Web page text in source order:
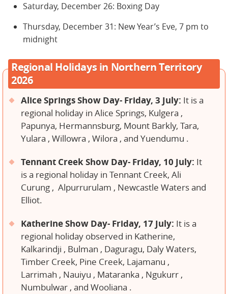
Saturday, December 26: Boxing Day
Thursday, December 31: New Year’s Eve, 7 pm to
midnight
Regional Holidays in Northern Territory
2026
Alice Springs Show Day- Friday, 3 July: It is a
regional holiday in Alice Springs, Kulgera ,
Papunya, Hermannsburg, Mount Barkly, Tara,
Yulara , Willowra , Wilora , and Yuendumu .
Tennant Creek Show Day- Friday, 10 July: It
is a regional holiday in Tennant Creek, Ali
Curung , Alpurrurulam , Newcastle Waters and
Elliot.
Katherine Show Day- Friday, 17 July: It is a
regional holiday observed in Katherine,
Kalkarindji , Bulman , Daguragu, Daly Waters,
Timber Creek, Pine Creek, Lajamanu ,
Larrimah , Nauiyu , Mataranka , Ngukurr ,
Numbulwar , and Wooliana .